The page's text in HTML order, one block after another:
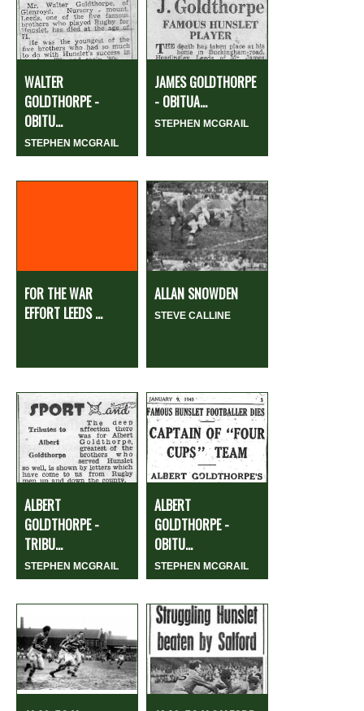
WALTER
GOLDTHORPE -
OBITU...
STEPHEN MCGRAIL
JAMES GOLDTHORPE
- OBITUA...
STEPHEN MCGRAIL
FOR THE WAR
EFFORT LEEDS ...
ALLAN SNOWDEN
STEVE CALLINE
ALBERT
GOLDTHORPE -
TRIBU...
STEPHEN MCGRAIL
ALBERT
GOLDTHORPE -
OBITU...
STEPHEN MCGRAIL